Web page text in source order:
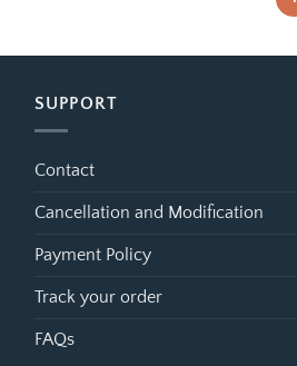
SUPPORT
Contact
Cancellation and Modification
Payment Policy
Track your order
FAQs